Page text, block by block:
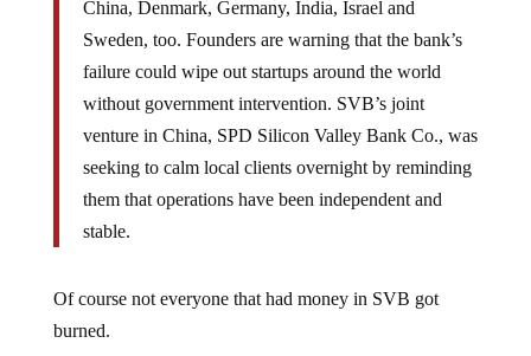
China, Denmark, Germany, India, Israel and
Sweden, too. Founders are warning that the bank’s
failure could wipe out startups around the world
without government intervention. SVB’s joint
venture in China, SPD Silicon Valley Bank Co., was
seeking to calm local clients overnight by reminding
them that operations have been independent and
stable.
Of course not everyone that had money in SVB got
burned.